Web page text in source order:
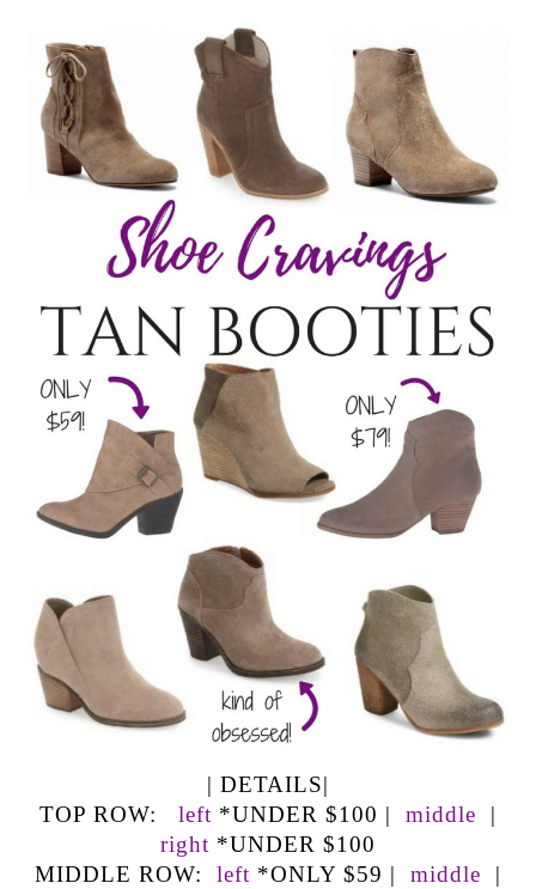
| DETAILS|
TOP ROW: left *UNDER $100 | middle
|
right *UNDER $100
MIDDLE ROW: left *ONLY $59 | middle |